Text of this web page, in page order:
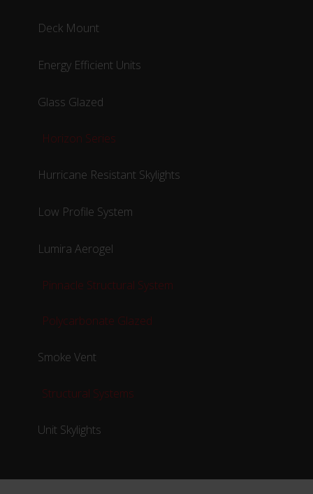
Deck Mount
Energy Efficient Units
Glass Glazed
Horizon Series
Hurricane Resistant Skylights
Low Profile System
Lumira Aerogel
Pinnacle Structural System
Polycarbonate Glazed
Smoke Vent
Structural Systems
Unit Skylights